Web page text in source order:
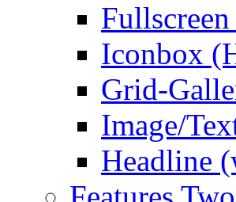
Iconbox
Grid-
Image/
Headline